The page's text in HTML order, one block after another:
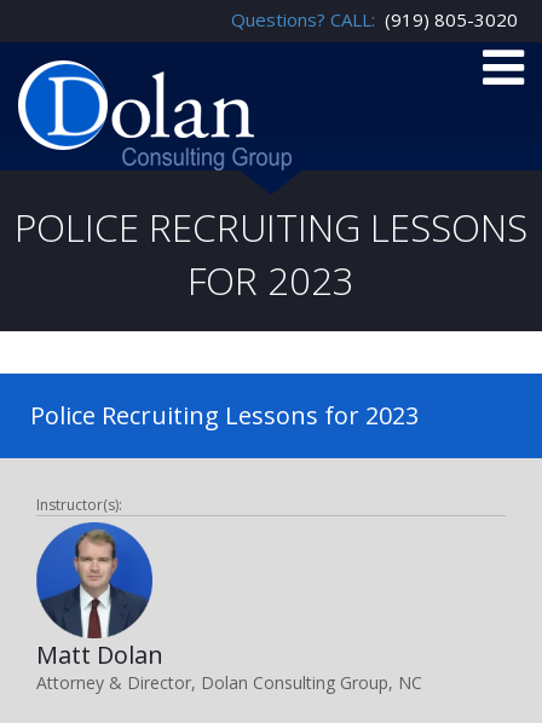
Questions? CALL: (919) 805-3020
POLICE RECRUITING LESSONS
FOR 2023
Police Recruiting Lessons for 2023
Instructor(s):
Matt Dolan
Attorney & Director, Dolan Consulting Group, NC